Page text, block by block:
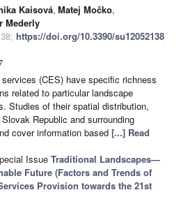
Kaisová, Matej Močko,
Mederly
https://doi.org/10.3390/su12052138
(CES) have specific richness
related to particular landscape
Studies of their spatial distribution,
Republic and surrounding
cover information based [...] Read
Issue Traditional Landscapes—
Future (Factors and Trends of
Provision towards the 21st